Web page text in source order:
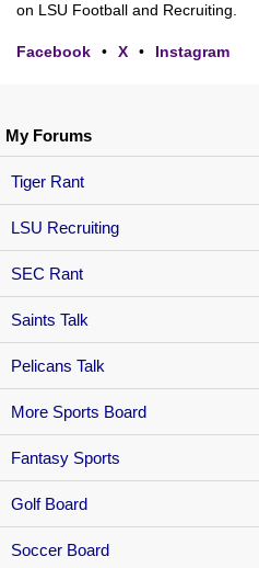
My Forums
Tiger Rant
LSU Recruiting
SEC Rant
Saints Talk
Pelicans Talk
More Sports Board
Fantasy Sports
Golf Board
Soccer Board
on LSU Football and Recruiting.
Facebook • X • Instagram